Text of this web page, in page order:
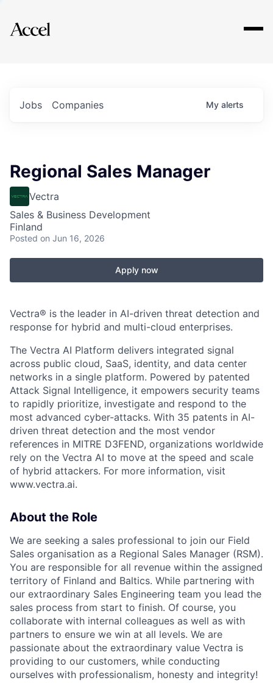
Explore
Jobs Companies My alerts
Regional Sales Manager
Vectra
Sales & Business Development
Finland
Posted on Jun 16, 2026
Apply now
Vectra® is the leader in AI-driven threat detection and
response for hybrid and multi-cloud enterprises.
The Vectra AI Platform delivers integrated signal
across public cloud, SaaS, identity, and data center
networks in a single platform. Powered by patented
Attack Signal Intelligence, it empowers security teams
to rapidly prioritize, investigate and respond to the
most advanced cyber-attacks. With 35 patents in AI-
driven threat detection and the most vendor
references in MITRE D3FEND, organizations worldwide
rely on the Vectra AI to move at the speed and scale
of hybrid attackers. For more information, visit
www.vectra.ai.
About the Role
We are seeking a sales professional to join our Field
Sales organisation as a Regional Sales Manager (RSM).
You are responsible for all revenue within the assigned
territory of Finland and Baltics. While partnering with
our extraordinary Sales Engineering team you lead the
sales process from start to finish. Of course, you
collaborate with internal colleagues as well as with
partners to ensure we win at all levels. We are
passionate about the extraordinary value Vectra is
providing to our customers, while conducting
ourselves with professionalism, honesty and integrity!